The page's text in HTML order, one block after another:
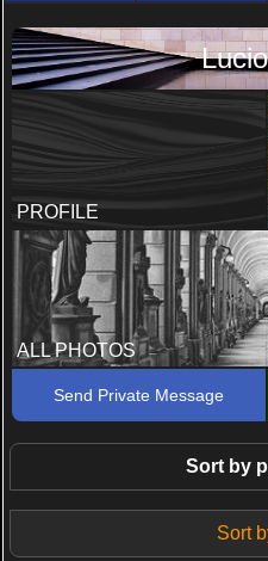
PROFILE
ALL PHOTOS
Send Private Message
Sort by
Sort